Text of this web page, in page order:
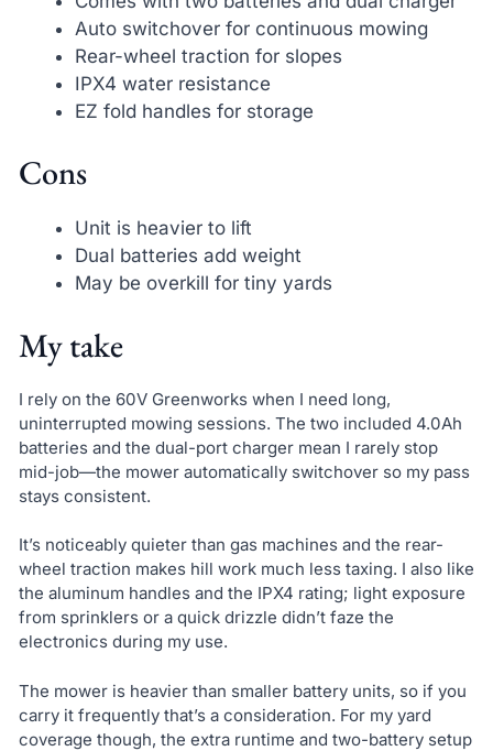
Auto switchover for continuous mowing
Rear-wheel traction for slopes
IPX4 water resistance
EZ fold handles for storage
Cons
Unit is heavier to lift
Dual batteries add weight
May be overkill for tiny yards
My take
I rely on the 60V Greenworks when I need long,
uninterrupted mowing sessions. The two included 4.0Ah
batteries and the dual-port charger mean I rarely stop
mid-job—the mower automatically switchover so my pass
stays consistent.
It’s noticeably quieter than gas machines and the rear-
wheel traction makes hill work much less taxing. I also like
the aluminum handles and the IPX4 rating; light exposure
from sprinklers or a quick drizzle didn’t faze the
electronics during my use.
The mower is heavier than smaller battery units, so if you
carry it frequently that’s a consideration. For my yard
coverage though, the extra runtime and two-battery setup